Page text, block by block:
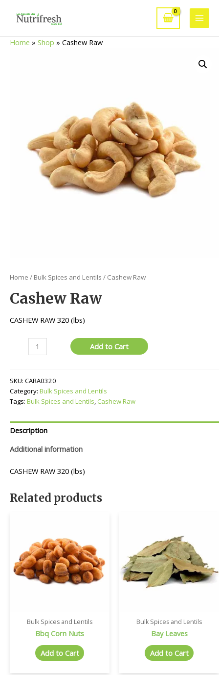
Main
Home » Shop » Cashew Raw
Home / Bulk Spices and Lentils / Cashew Raw
Cashew Raw
CASHEW RAW 320 (lbs)
Add to Cart
SKU: CARA0320
Category: Bulk Spices and Lentils
Tags: Bulk Spices and Lentils, Cashew Raw
Description
Additional information
CASHEW RAW 320 (lbs)
Related products
Bulk Spices and Lentils
Bbq Corn Nuts
Add to Cart
Bulk Spices and Lentils
Bay Leaves
Add to Cart